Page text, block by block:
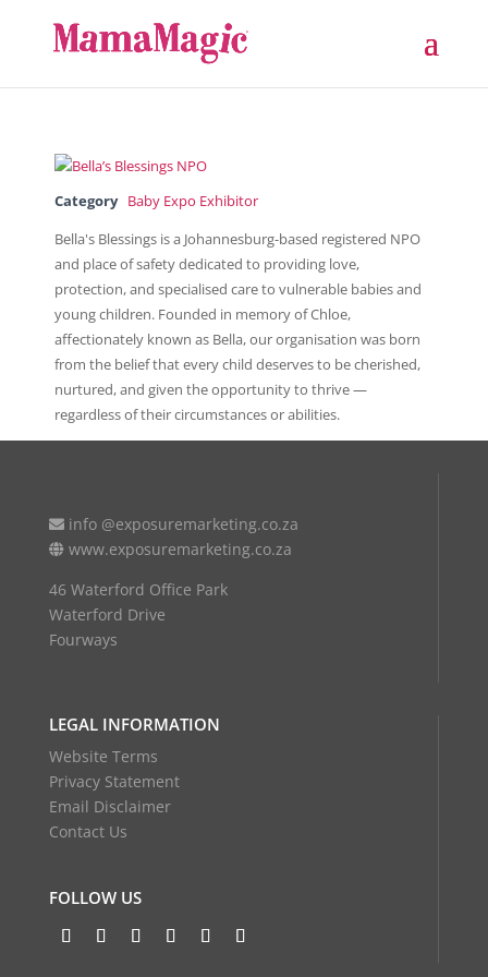
Category Baby Expo Exhibitor
Bella's Blessings is a Johannesburg-based registered NPO
and place of safety dedicated to providing love,
protection, and specialised care to vulnerable babies and
young children. Founded in memory of Chloe,
affectionately known as Bella, our organisation was born
from the belief that every child deserves to be cherished,
nurtured, and given the opportunity to thrive —
regardless of their circumstances or abilities.
info @exposuremarketing.co.za
www.exposuremarketing.co.za
46 Waterford Office Park
Waterford Drive
Fourways
LEGAL INFORMATION
Website Terms
Privacy Statement
Email Disclaimer
Contact Us
FOLLOW US